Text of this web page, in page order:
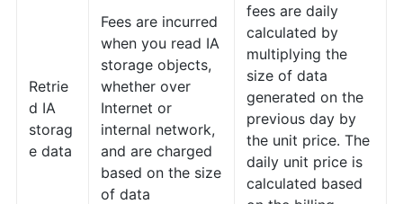
Retrie
d IA
storag
e data
Fees are incurred
when you read IA
storage objects,
whether over
Internet or
internal network,
and are charged
based on the size
of data
fees are daily
calculated by
multiplying the
size of data
generated on the
previous day by
the unit price. The
daily unit price is
calculated based